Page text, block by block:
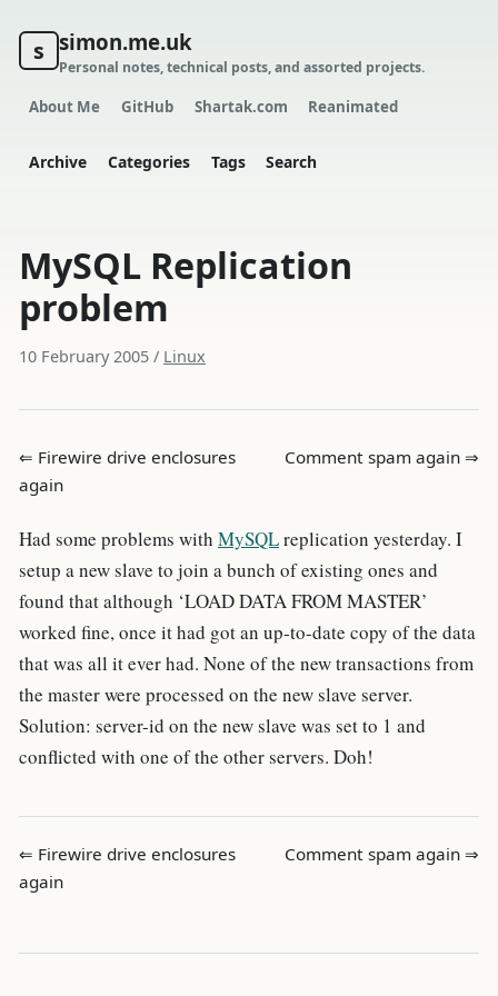
s simon.me.uk
Personal notes, technical posts, and assorted projects.
About Me GitHub Shartak.com Reanimated
Archive Categories Tags Search
MySQL Replication
problem
10 February 2005 / Linux
⇐ Firewire drive enclosures
again
Comment spam again ⇒
Had some problems with MySQLreplication yesterday. I
setup a new slave to join a bunch of existing ones and
found that although ‘LOAD DATA FROM MASTER’
worked fine, once it had got an up-to-date copy of the data
that was all it ever had. None of the new transactions from
the master were processed on the new slave server.
Solution: server-id on the new slave was set to 1 and
conflicted with one of the other servers. Doh!
⇐ Firewire drive enclosures
again
Comment spam again ⇒